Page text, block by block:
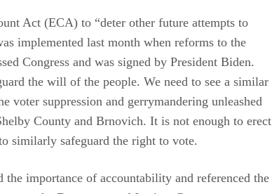
Act (ECA) to “deter other future attempts to
implemented last month when reforms to the
Congress and was signed by President Biden.
the will of the people. We need to see a similar
voter suppression and gerrymandering unleashed
County and Brnovich. It is not enough to erect
similarly safeguard the right to vote.
the importance of accountability and referenced the